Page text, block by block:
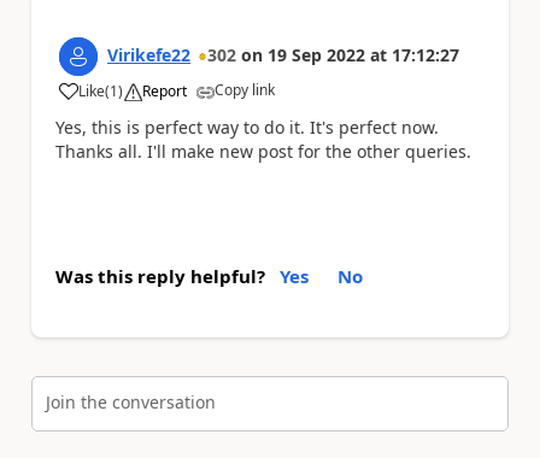
Virikefe22 302 on 19 Sep 2022 at 17:12:27
Like
a (1) Report Copy link
Yes, this is perfect way to do it. It's perfect now.
Thanks all. I'll make new post for the other queries.
Was this reply helpful? Yes No
Join the conversation